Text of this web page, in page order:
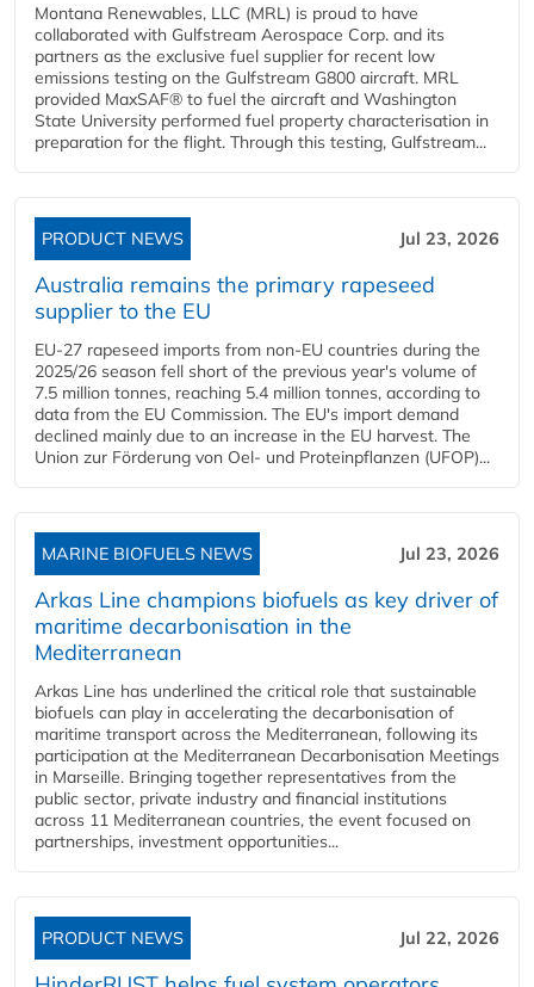
Montana Renewables, LLC (MRL) is proud to have
collaborated with Gulfstream Aerospace Corp. and its
partners as the exclusive fuel supplier for recent low
emissions testing on the Gulfstream G800 aircraft. MRL
provided MaxSAF® to fuel the aircraft and Washington
State University performed fuel property characterisation in
preparation for the flight. Through this testing, Gulfstream...
PRODUCT NEWS Jul 23, 2026
Australia remains the primary rapeseed
supplier to the EU
EU-27 rapeseed imports from non-EU countries during the
2025/26 season fell short of the previous year's volume of
7.5 million tonnes, reaching 5.4 million tonnes, according to
data from the EU Commission. The EU's import demand
declined mainly due to an increase in the EU harvest. The
Union zur Förderung von Oel- und Proteinpflanzen (UFOP)...
MARINE BIOFUELS NEWS Jul 23, 2026
Arkas Line champions biofuels as key driver of
maritime decarbonisation in the
Mediterranean
Arkas Line has underlined the critical role that sustainable
biofuels can play in accelerating the decarbonisation of
maritime transport across the Mediterranean, following its
participation at the Mediterranean Decarbonisation Meetings
in Marseille. Bringing together representatives from the
public sector, private industry and financial institutions
across 11 Mediterranean countries, the event focused on
partnerships, investment opportunities...
PRODUCT NEWS Jul 22, 2026